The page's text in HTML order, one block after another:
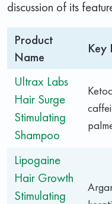
discussion of its
Product
Name
Key
Ultrax Labs
Hair Surge
Stimulating
Shampoo
Lipogaine
Hair Growth
Stimulating